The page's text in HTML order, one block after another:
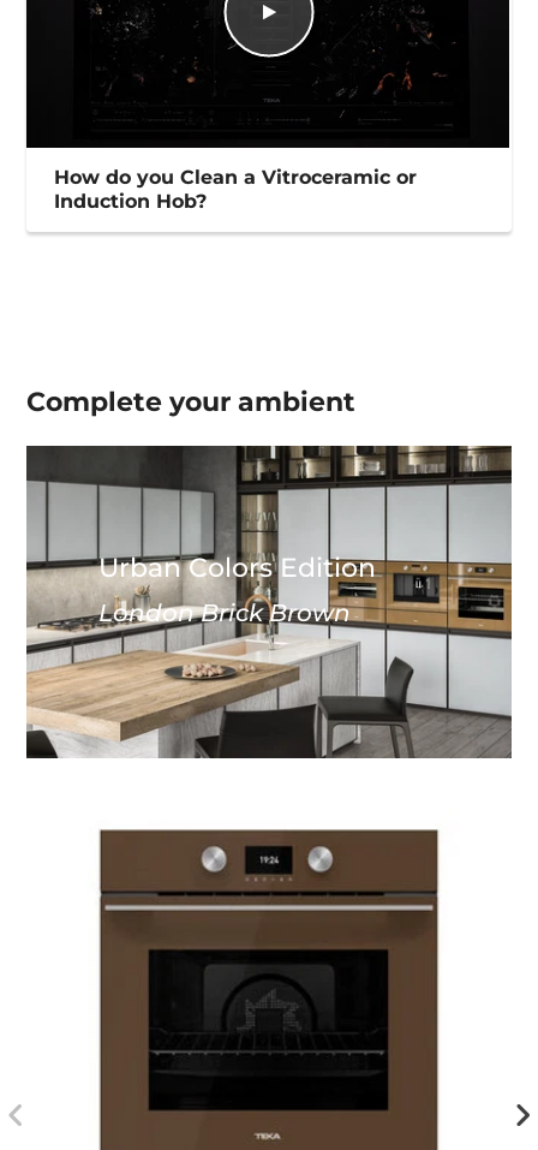
How do you Clean a Vitroceramic or
Induction Hob?
Complete yourambient
Urban Colors Edition
London Brick Brown